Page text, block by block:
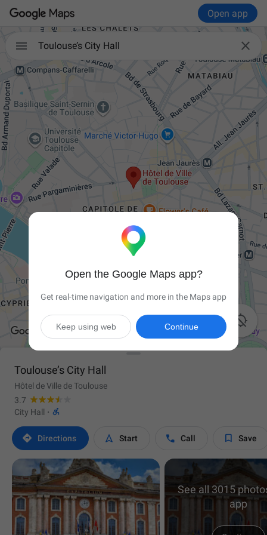
Open app
 
Toulouse’s City Hall

Toulouse’s City Hall
Hôtel de Ville de Toulouse
3.7
City Hall · 
 Directions  Start  Call  Save
See all 3015
app
Open the Google Maps app?
Get real-time navigation and more in the Maps app
Continue
Keep using web